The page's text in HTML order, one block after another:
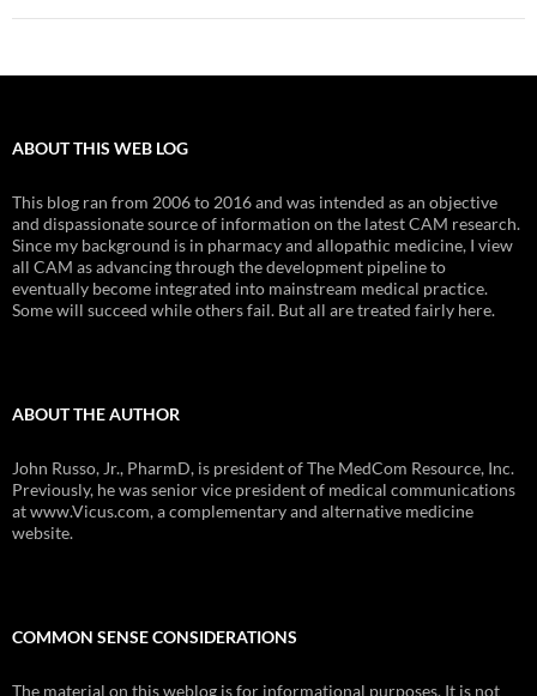
ABOUT THIS WEB LOG
This blog ran from 2006 to 2016 and was intended as an objective
and dispassionate source of information on the latest CAM research.
Since my background is in pharmacy and allopathic medicine, I view
all CAM as advancing through the development pipeline to
eventually become integrated into mainstream medical practice.
Some will succeed while others fail. But all are treated fairly here.
ABOUT THE AUTHOR
John Russo, Jr., PharmD, is president of The MedCom Resource, Inc.
Previously, he was senior vice president of medical communications
at www.Vicus.com, a complementary and alternative medicine
website.
COMMON SENSE CONSIDERATIONS
The material on this weblog is for informational purposes. It is not